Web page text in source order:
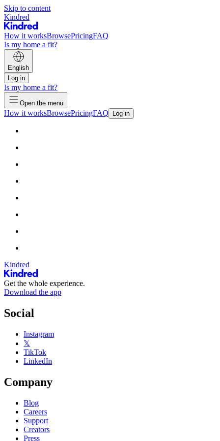
Skip to content
Kindred
How it worksBrowsePricingFAQ
Is my home a fit?
English
Log in
Is my home a fit?
Open the menu
How it worksBrowsePricingFAQ Log in
Kindred
Get the whole experience.
Download the app
Social
Instagram
𝕏
TikTok
LinkedIn
Company
Blog
Careers
Support
Creators
Press